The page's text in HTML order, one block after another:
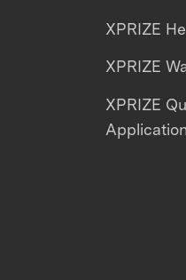
XPRIZE
XPRIZE
XPRIZE